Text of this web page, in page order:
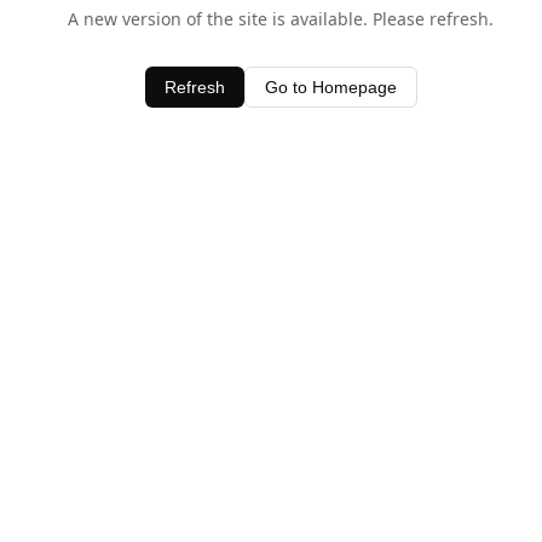
A new version of the site is available. Please refresh.
Refresh Go to Homepage